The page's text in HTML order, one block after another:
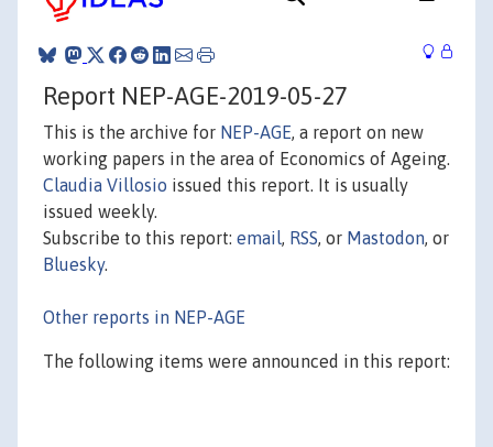
Report NEP-AGE-2019-05-27
This is the archive for NEP-AGE, a report on new
working papers in the area of Economics of Ageing.
Claudia Villosio issued this report. It is usually
issued weekly.
Subscribe to this report: email, RSS, or Mastodon, or
Bluesky.
Other reports in NEP-AGE
The following items were announced in this report: